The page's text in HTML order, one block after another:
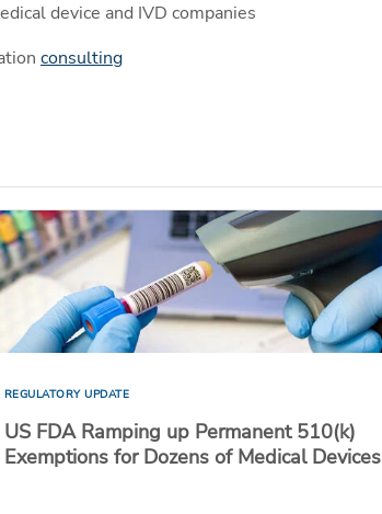
device and IVD companies
consulting
REGULATORY UPDATE
US FDA Ramping up Permanent 510(k)
Exemptions for Dozens of Medical Devices